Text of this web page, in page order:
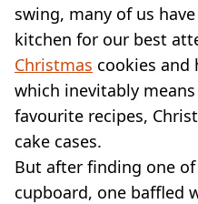
FAST FOOD
MCDONALDS
STARBUCKS
BURGER KING
SUBWAY
DOMINOS
swing, many of us
kitchen for our best
Christmas cookies and
which inevitably
favourite recipes,
cake cases.
But after finding one
cupboard, one baffled